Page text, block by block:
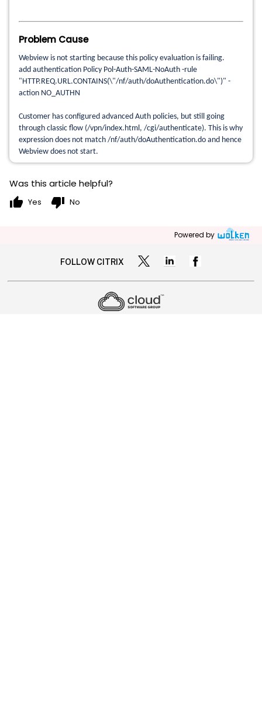
Problem Cause
Webview is not starting because this policy evaluation is failing.
add authentication Policy Pol-Auth-SAML-NoAuth -rule
"HTTP.REQ.URL.CONTAINS(\"/nf/auth/doAuthentication.do\")" -
action NO_AUTHN
Customer has configured advanced Auth policies, but still going
through classic flow (/vpn/index.html, /cgi/authenticate). This is why
expression does not match /nf/auth/doAuthentication.do and hence
Webview does not start.
Was this article helpful?
thumb_up Yes thumb_down No
Powered by